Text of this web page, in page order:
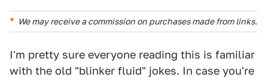
We may receive a commission on purchases made from links.
I'm pretty sure everyone reading this is familiar
with the old "blinker fluid" jokes. In case you're